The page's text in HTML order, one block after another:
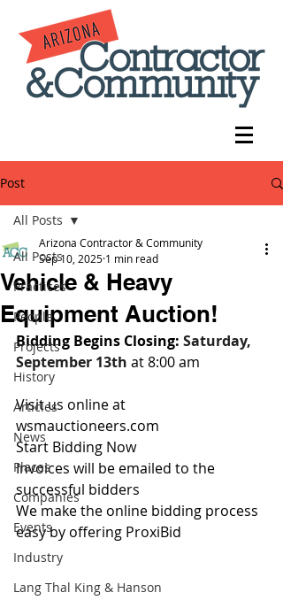
Post
All Posts
Practices
People
Projects
History
Articles
News
Places
Companies
Events
Industry
Lang Thal King & Hanson
All Posts
Vehicle & Heavy
Equipment Auction!
Arizona Contractor & Community
Sep 10, 2025 1 min read
Bidding Begins Closing: Saturday,
September 13th at 8:00 am
Visit us online at
wsmauctioneers.com
Start Bidding Now
Invoices will be emailed to the
successful bidders
We make the online bidding process
easy by offering ProxiBid